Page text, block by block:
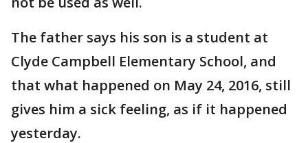
The father says his son is a student at
Clyde Campbell Elementary School, and
that what happened on May 24, 2016, still
gives him a sick feeling, as if it happened
yesterday.